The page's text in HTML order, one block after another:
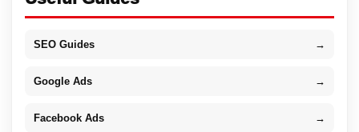
SEO Guides →
Google Ads →
Facebook Ads →